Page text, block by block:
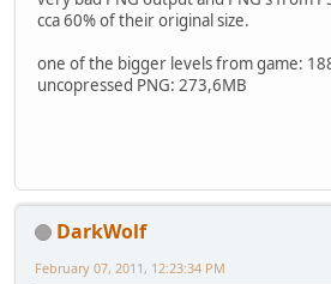
cca 60% of their original size.
one of the bigger levels from game:
uncopressed PNG: 273,6MB
DarkWolf
February 07, 2011, 12:23:34 PM